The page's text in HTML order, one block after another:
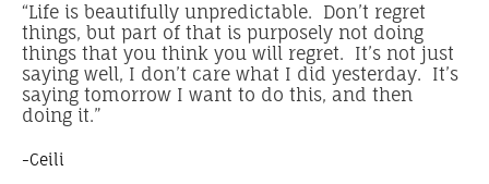
“Life is beautifully unpredictable. Don’t regret
things, but part of that is purposely not doing
things that you think you will regret. It’s not just
saying well, I don’t care what I did yesterday. It’s
saying tomorrow I want to do this, and then
doing it.”
-Ceili